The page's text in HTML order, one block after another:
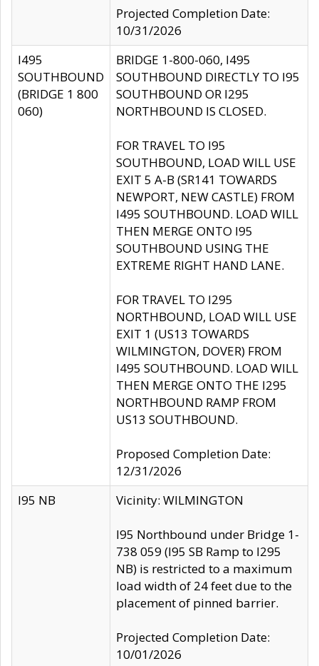
Projected Completion Date:
10/31/2026
I495
SOUTHBOUND
(BRIDGE 1 800
060)
BRIDGE 1-800-060, I495
SOUTHBOUND DIRECTLY TO I95
SOUTHBOUND OR I295
NORTHBOUND IS CLOSED.
FOR TRAVEL TO I95
SOUTHBOUND, LOAD WILL USE
EXIT 5 A-B (SR141 TOWARDS
NEWPORT, NEW CASTLE) FROM
I495 SOUTHBOUND. LOAD WILL
THEN MERGE ONTO I95
SOUTHBOUND USING THE
EXTREME RIGHT HAND LANE.
FOR TRAVEL TO I295
NORTHBOUND, LOAD WILL USE
EXIT 1 (US13 TOWARDS
WILMINGTON, DOVER) FROM
I495 SOUTHBOUND. LOAD WILL
THEN MERGE ONTO THE I295
NORTHBOUND RAMP FROM
US13 SOUTHBOUND.
Proposed Completion Date:
12/31/2026
I95 NB
Vicinity: WILMINGTON
I95 Northbound under Bridge 1-
738 059 (I95 SB Ramp to I295
NB) is restricted to a maximum
load width of 24 feet due to the
placement of pinned barrier.
Projected Completion Date:
10/01/2026